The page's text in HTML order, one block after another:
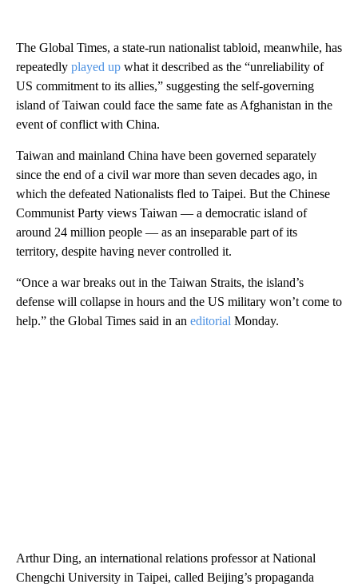
The Global Times, a state-run nationalist tabloid, meanwhile, has
repeatedly played up what it described as the “unreliability of
US commitment to its allies,” suggesting the self-governing
island of Taiwan could face the same fate as Afghanistan in the
event of conflict with China.
Taiwan and mainland China have been governed separately
since the end of a civil war more than seven decades ago, in
which the defeated Nationalists fled to Taipei. But the Chinese
Communist Party views Taiwan — a democratic island of
around 24 million people — as an inseparable part of its
territory, despite having never controlled it.
“Once a war breaks out in the Taiwan Straits, the island’s
defense will collapse in hours and the US military won’t come to
help.” the Global Times said in an editorial Monday.
Arthur Ding, an international relations professor at National
Chengchi University in Taipei, called Beijing’s propaganda